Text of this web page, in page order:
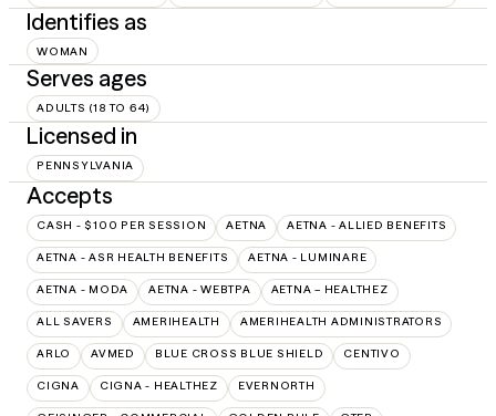
Identifies as
WOMAN
Serves ages
ADULTS (18 TO 64)
Licensed in
PENNSYLVANIA
Accepts
CASH - $100 PER SESSION AETNA AETNA - ALLIED BENEFITS
AETNA - ASR HEALTH BENEFITS AETNA - LUMINARE
AETNA - MODA AETNA - WEBTPA AETNA – HEALTHEZ
ALL SAVERS AMERIHEALTH AMERIHEALTH ADMINISTRATORS
ARLO AVMED BLUE CROSS BLUE SHIELD CENTIVO
CIGNA CIGNA - HEALTHEZ EVERNORTH